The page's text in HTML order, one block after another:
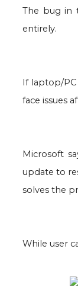
The bug in
entirely.
If laptop/PC
face issues
Microsoft
update to
solves the
While user